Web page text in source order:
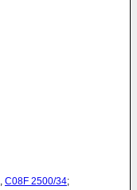
, C08F 2500/34;